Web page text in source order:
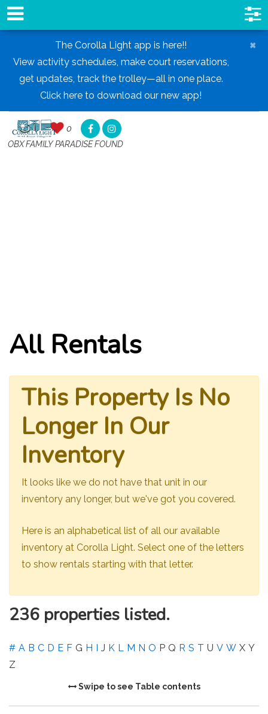
The Corolla Light app is here!!
View activity schedules, make court reservations,
get updates, track the trolley—all in one place.
Click here to download our new app!
×
0, 0
OBX FAMILY PARADISE FOUND
All Rentals
This Property Is No
Longer In Our
Inventory
It looks like we do not have that unit in our
inventory any longer, but we've got you covered.
Here is an alphabetical list of all our available
inventory at Corolla Light. Select one of the letters
to show rentals starting with that letter.
236 properties listed.
# A B C D E F G H I J K L M N O P Q R S T U V W X Y
Z
Swipe to see Table contents